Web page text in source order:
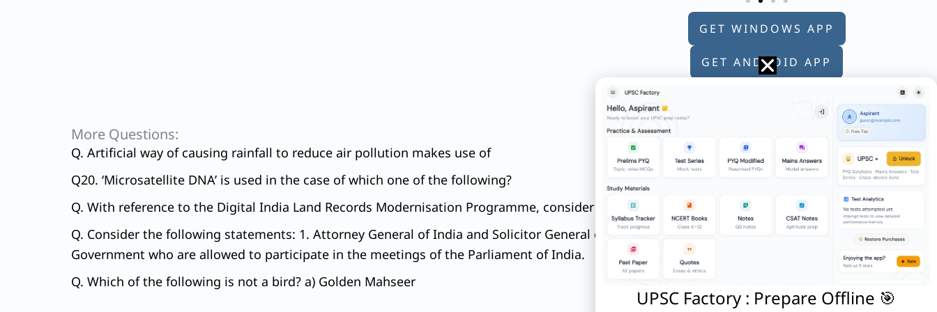
GET WINDOWS APP
GET ANDROID APP
More Questions:
Q. Artificial way of causing rainfall to reduce air pollution makes use of
Q20. ‘Microsatellite DNA’ is used in the case of which one of the following?
Q. With reference to the Digital India Land Records Modernisation Programme, consider the following statements:
Q. Consider the following statements: 1. Attorney General of India and Solicitor General of India are the only officers of the
Government who are allowed to participate in the meetings of the Parliament of India.
Q. Which of the following is not a bird? a) Golden Mahseer
UPSC Factory : Prepare Offline 🎯